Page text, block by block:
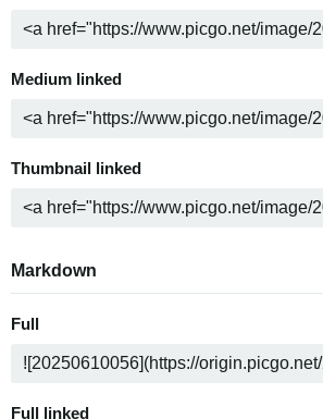
Medium linked
Thumbnail linked
Markdown
Full
Full linked